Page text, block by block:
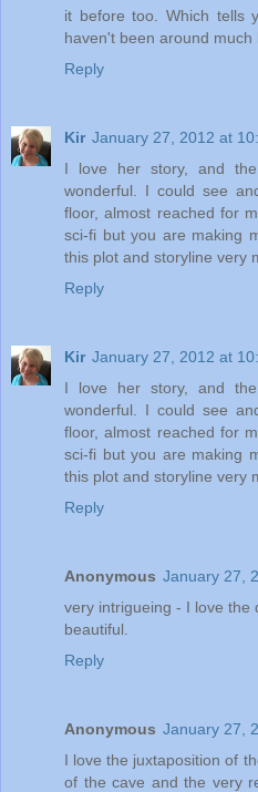
it before too. Which tells
haven't been around much
Reply
Kir January 27, 2012 at
I love her story, and
wonderful. I could see
floor, almost reached for
sci-fi but you are making
this plot and storyline very
Reply
Kir January 27, 2012 at
I love her story, and
wonderful. I could see
floor, almost reached for
sci-fi but you are making
this plot and storyline very
Reply
Anonymous January 27,
very intrigueing - I love the
beautiful.
Reply
Anonymous January 27,
I love the juxtaposition of
of the cave and the very